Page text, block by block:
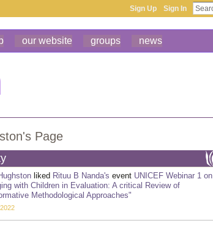
Sign Up Sign In
our website groups news
Page
liked Rituu B Nanda's event UNICEF Webinar 1 on
with Children in Evaluation: A critical Review of
Methodological Approaches"